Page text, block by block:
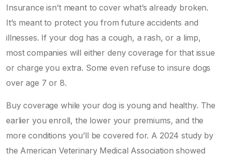
Insurance isn’t meant to cover what’s already broken.
It’s meant to protect you from future accidents and
illnesses. If your dog has a cough, a rash, or a limp,
most companies will either deny coverage for that issue
or charge you extra. Some even refuse to insure dogs
over age 7 or 8.
Buy coverage while your dog is young and healthy. The
earlier you enroll, the lower your premiums, and the
more conditions you’ll be covered for. A 2024 study by
the American Veterinary Medical Association showed